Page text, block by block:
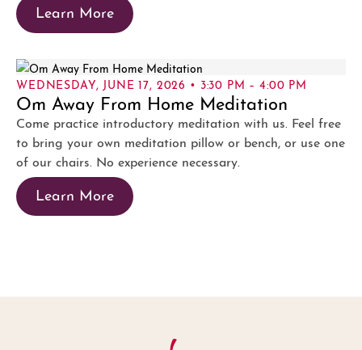
Learn More
WEDNESDAY, JUNE 17, 2026 • 3:30 PM – 4:00 PM
Om Away From Home Meditation
Come practice introductory meditation with us. Feel free
to bring your own meditation pillow or bench, or use one
of our chairs. No experience necessary.
Learn More